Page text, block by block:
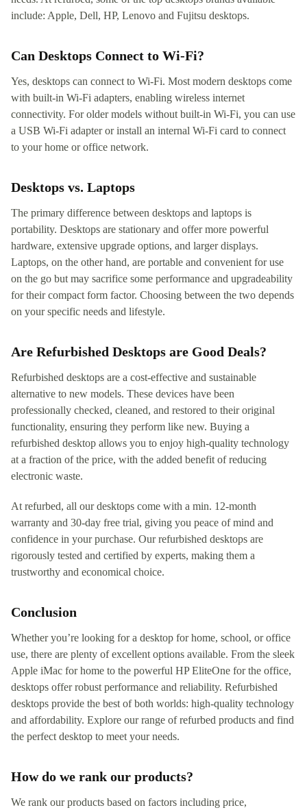
include: Apple, Dell, HP, Lenovo and Fujitsu desktops.
Can Desktops Connect to Wi-Fi?
Yes, desktops can connect to Wi-Fi. Most modern desktops come
with built-in Wi-Fi adapters, enabling wireless internet
connectivity. For older models without built-in Wi-Fi, you can use
a USB Wi-Fi adapter or install an internal Wi-Fi card to connect
to your home or office network.
Desktops vs. Laptops
The primary difference between desktops and laptops is
portability. Desktops are stationary and offer more powerful
hardware, extensive upgrade options, and larger displays.
Laptops, on the other hand, are portable and convenient for use
on the go but may sacrifice some performance and upgradeability
for their compact form factor. Choosing between the two depends
on your specific needs and lifestyle.
Are Refurbished Desktops are Good Deals?
Refurbished desktops are a cost-effective and sustainable
alternative to new models. These devices have been
professionally checked, cleaned, and restored to their original
functionality, ensuring they perform like new. Buying a
refurbished desktop allows you to enjoy high-quality technology
at a fraction of the price, with the added benefit of reducing
electronic waste.
At refurbed, all our desktops come with a min. 12-month
warranty and 30-day free trial, giving you peace of mind and
confidence in your purchase. Our refurbished desktops are
rigorously tested and certified by experts, making them a
trustworthy and economical choice.
Conclusion
Whether you’re looking for a desktop for home, school, or office
use, there are plenty of excellent options available. From the sleek
Apple iMac for home to the powerful HP EliteOne for the office,
desktops offer robust performance and reliability. Refurbished
desktops provide the best of both worlds: high-quality technology
and affordability. Explore our range of refurbed products and find
the perfect desktop to meet your needs.
How do we rank our products?
We rank our products based on factors including price,